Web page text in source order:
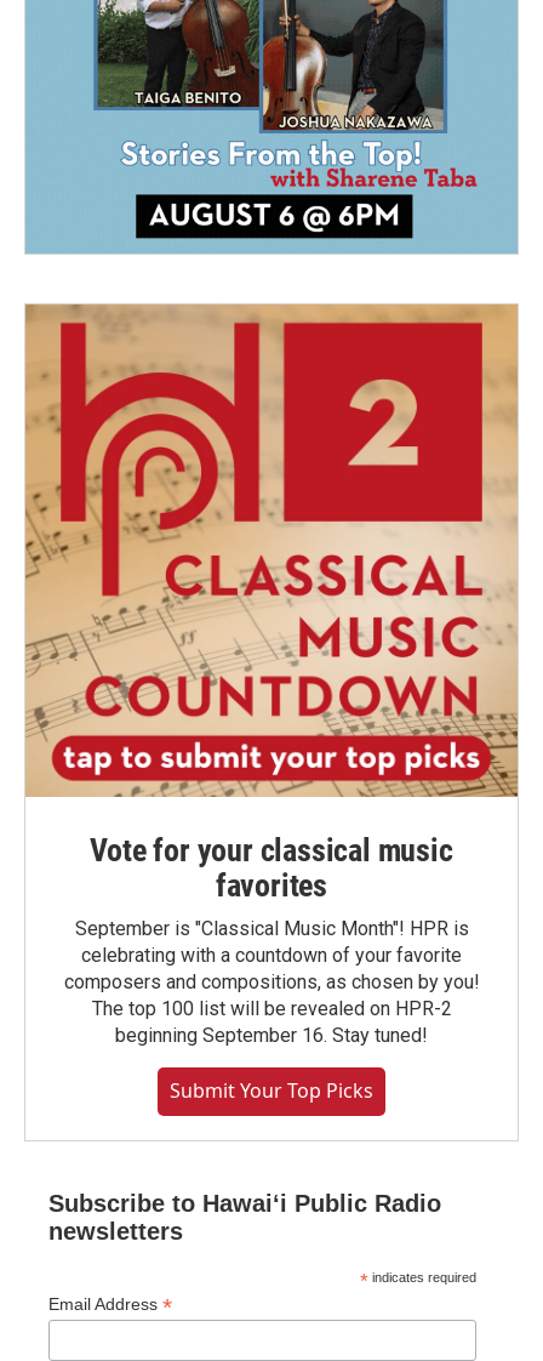
Vote for your classical music
favorites
September is "Classical Music Month"! HPR is
celebrating with a countdown of your favorite
composers and compositions, as chosen by you!
The top 100 list will be revealed on HPR-2
beginning September 16. Stay tuned!
Submit Your Top Picks
Subscribe to Hawaiʻi Public Radio
newsletters
* indicates required
Email Address *